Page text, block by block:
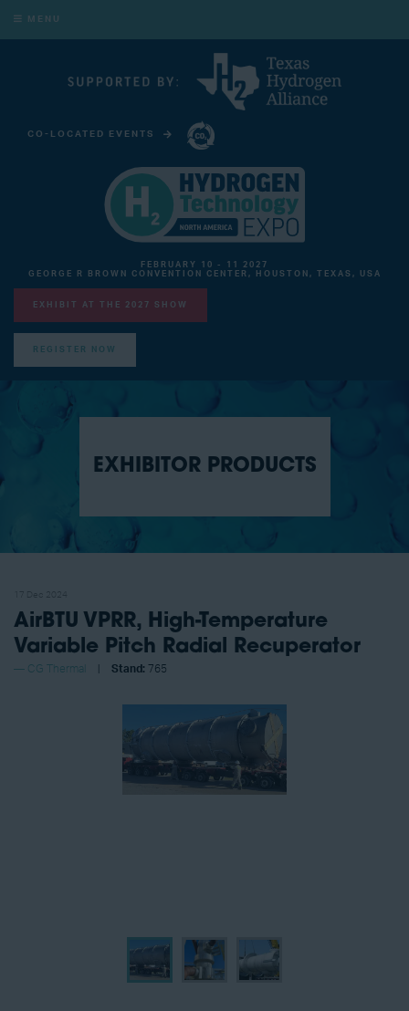
MENU
CO-LOCATED EVENTS
FEBRUARY 10 - 11 2027
GEORGE R BROWN CONVENTION CENTER, HOUSTON, TEXAS, USA
EXHIBIT AT THE 2027 SHOW
REGISTER NOW
EXHIBITOR PRODUCTS
AirBTU VPRR, High-Temperature
Variable Pitch Radial Recuperator
CG Thermal Stand: 765